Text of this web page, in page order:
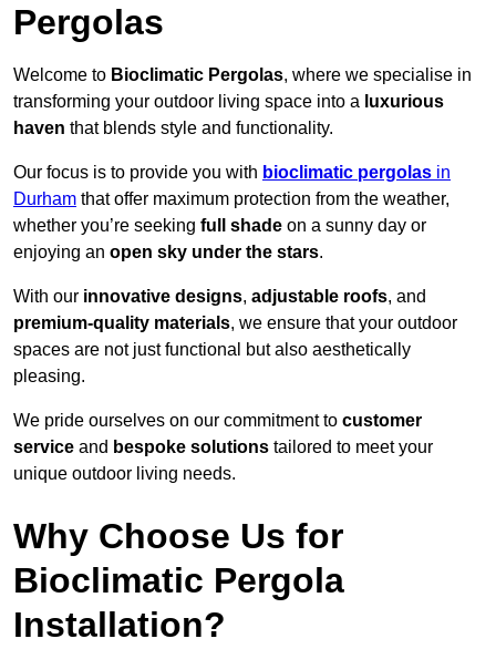
Pergolas
Welcome to Bioclimatic Pergolas, where we specialise in
transforming your outdoor living space into a luxurious
haven that blends style and functionality.
Our focus is to provide you with bioclimatic pergolas in
Durham that offer maximum protection from the weather,
whether you’re seeking full shade on a sunny day or
enjoying an open sky under the stars.
With our innovative designs, adjustable roofs, and
premium-quality materials, we ensure that your outdoor
spaces are not just functional but also aesthetically
pleasing.
We pride ourselves on our commitment to customer
service and bespoke solutions tailored to meet your
unique outdoor living needs.
Why Choose Us for
Bioclimatic Pergola
Installation?